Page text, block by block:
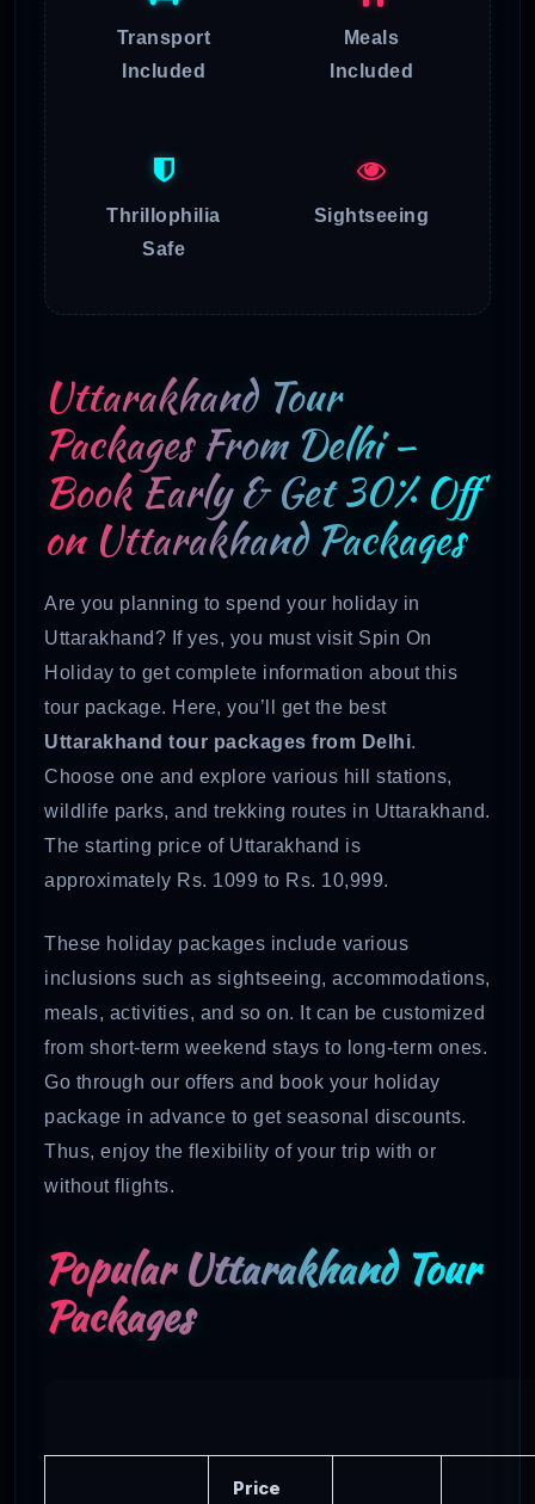
Transport
Included
Meals
Included
Thrillophilia
Safe
Sightseeing
Uttarakhand Tour
Packages From Delhi –
Book Early & Get 30% Off
on Uttarakhand Packages
Are you planning to spend your holiday in
Uttarakhand? If yes, you must visit Spin On
Holiday to get complete information about this
tour package. Here, you’ll get the best
Uttarakhand tour packages from Delhi.
Choose one and explore various hill stations,
wildlife parks, and trekking routes in Uttarakhand.
The starting price of Uttarakhand is
approximately Rs. 1099 to Rs. 10,999.
These holiday packages include various
inclusions such as sightseeing, accommodations,
meals, activities, and so on. It can be customized
from short-term weekend stays to long-term ones.
Go through our offers and book your holiday
package in advance to get seasonal discounts.
Thus, enjoy the flexibility of your trip with or
without flights.
Popular Uttarakhand Tour
Packages
Price